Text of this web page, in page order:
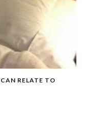
RELATE TO